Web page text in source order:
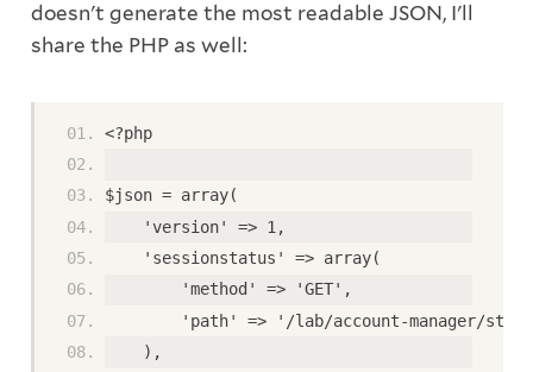
doesn't generate the most readable JSON, I'll
share the PHP as well:
<?php
$json = array(
'version' => 1,
'sessionstatus' => array(
'method' => 'GET',
'path' => '/lab/account-manager/
),